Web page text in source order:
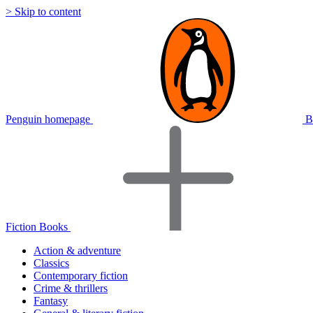
> Skip to content
Penguin homepage
Fiction Books
Action & adventure
Classics
Contemporary fiction
Crime & thrillers
Fantasy